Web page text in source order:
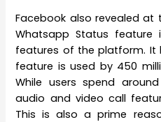
Facebook also revealed at
Whatsapp Status
features of the platform. It
feature is used by 450
While users spend
audio and video call
This is also a prime